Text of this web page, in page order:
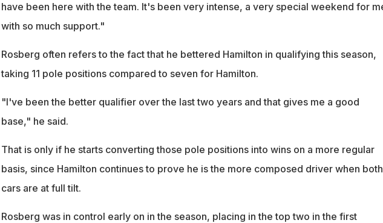
have been here with the team. It's been very intense, a very special weekend for
with so much support."
Rosberg often refers to the fact that he bettered Hamilton in qualifying this season,
taking 11 pole positions compared to seven for Hamilton.
"I've been the better qualifier over the last two years and that gives me a good
base," he said.
That is only if he starts converting those pole positions into wins on a more regular
basis, since Hamilton continues to prove he is the more composed driver when both
cars are at full tilt.
Rosberg was in control early on in the season, placing in the top two in the first